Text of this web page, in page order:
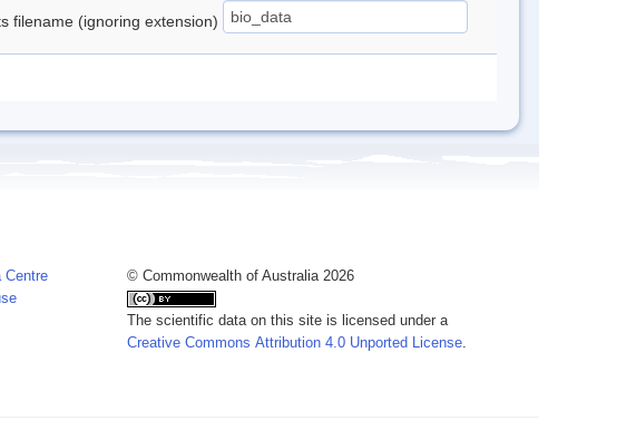
filename (ignoring extension)
Centre
© Commonwealth of Australia 2026
The scientific data on this site is licensed under a
Creative Commons Attribution 4.0 Unported License.